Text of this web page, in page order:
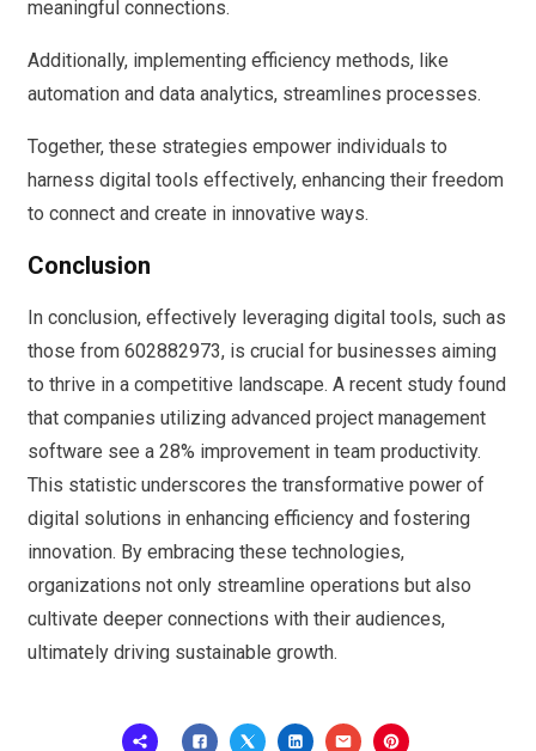
meaningful connections.
Additionally, implementing efficiency methods, like
automation and data analytics, streamlines processes.
Together, these strategies empower individuals to
harness digital tools effectively, enhancing their freedom
to connect and create in innovative ways.
Conclusion
In conclusion, effectively leveraging digital tools, such as
those from 602882973, is crucial for businesses aiming
to thrive in a competitive landscape. A recent study found
that companies utilizing advanced project management
software see a 28% improvement in team productivity.
This statistic underscores the transformative power of
digital solutions in enhancing efficiency and fostering
innovation. By embracing these technologies,
organizations not only streamline operations but also
cultivate deeper connections with their audiences,
ultimately driving sustainable growth.